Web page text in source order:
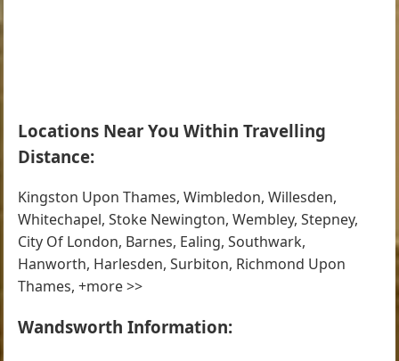
Locations Near You Within Travelling
Distance:
Kingston Upon Thames, Wimbledon, Willesden,
Whitechapel, Stoke Newington, Wembley, Stepney,
City Of London, Barnes, Ealing, Southwark,
Hanworth, Harlesden, Surbiton, Richmond Upon
Thames, +more >>
Wandsworth Information: